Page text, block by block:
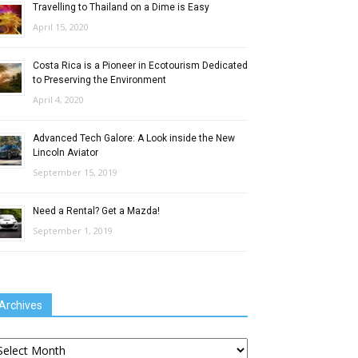
Travelling to Thailand on a Dime is Easy
April 15, 2020
Costa Rica is a Pioneer in Ecotourism Dedicated
to Preserving the Environment
April 4, 2020
Advanced Tech Galore: A Look inside the New
Lincoln Aviator
September 15, 2019
Need a Rental? Get a Mazda!
September 1, 2019